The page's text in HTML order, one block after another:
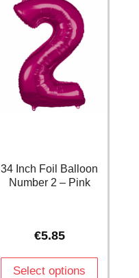
34 Inch Foil Balloon
Number 2 – Pink
€5.85
Select options